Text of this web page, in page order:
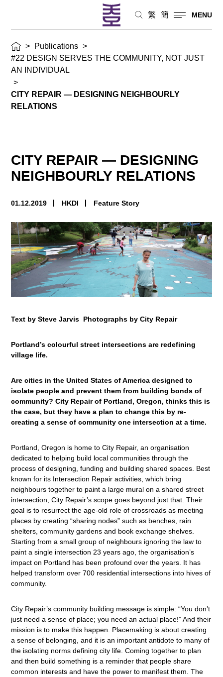
繁 簡 MENU
> Publications >
#22 DESIGN SERVES THE COMMUNITY, NOT JUST
AN INDIVIDUAL
>
CITY REPAIR — DESIGNING NEIGHBOURLY
RELATIONS
CITY REPAIR — DESIGNING
NEIGHBOURLY RELATIONS
01.12.2019 HKDI Feature Story
Text by Steve Jarvis Photographs by City Repair
Portland’s colourful street intersections are redefining
village life.
Are cities in the United States of America designed to
isolate people and prevent them from building bonds of
community? City Repair of Portland, Oregon, thinks this is
the case, but they have a plan to change this by re-
creating a sense of community one intersection at a time.
Portland, Oregon is home to City Repair, an organisation
dedicated to helping build local communities through the
process of designing, funding and building shared spaces. Best
known for its Intersection Repair activities, which bring
neighbours together to paint a large mural on a shared street
intersection, City Repair’s scope goes beyond just that. Their
goal is to resurrect the age-old role of crossroads as meeting
places by creating “sharing nodes” such as benches, rain
shelters, community gardens and book exchange shelves.
Starting from a small group of neighbours ignoring the law to
paint a single intersection 23 years ago, the organisation’s
impact on Portland has been profound over the years. It has
helped transform over 700 residential intersections into hives of
community.
City Repair’s community building message is simple: “You don’t
just need a sense of place; you need an actual place!” And their
mission is to make this happen. Placemaking is about creating
a sense of belonging, and it is an important antidote to many of
the isolating norms defining city life. Coming together to plan
and then build something is a reminder that people share
common interests and have the power to manifest them. The